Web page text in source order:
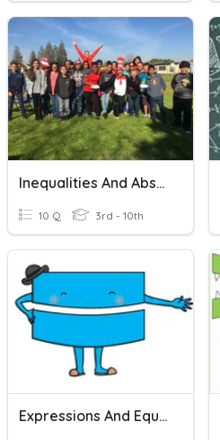
Inequalities And Absolute Value
10 Q 3rd - 10th
Expressions And Equations